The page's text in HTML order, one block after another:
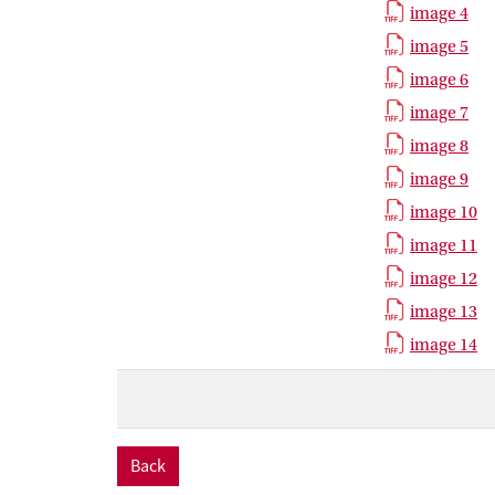
image 4
image 5
image 6
image 7
image 8
image 9
image 10
image 11
image 12
image 13
image 14
Back